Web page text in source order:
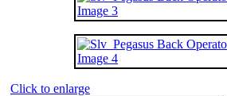
Click to enlarge